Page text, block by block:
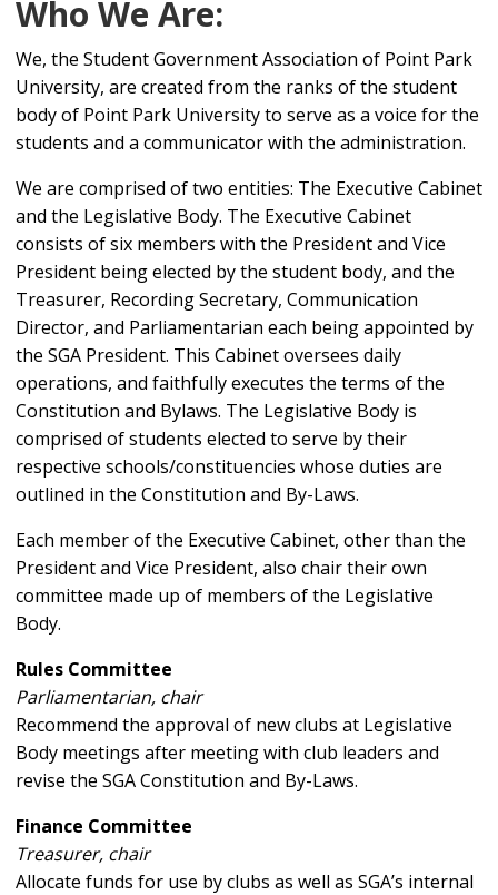
Who We Are:
We, the Student Government Association of Point Park
University, are created from the ranks of the student
body of Point Park University to serve as a voice for the
students and a communicator with the administration.
We are comprised of two entities: The Executive Cabinet
and the Legislative Body. The Executive Cabinet
consists of six members with the President and Vice
President being elected by the student body, and the
Treasurer, Recording Secretary, Communication
Director, and Parliamentarian each being appointed by
the SGA President. This Cabinet oversees daily
operations, and faithfully executes the terms of the
Constitution and Bylaws. The Legislative Body is
comprised of students elected to serve by their
respective schools/constituencies whose duties are
outlined in the Constitution and By-Laws.
Each member of the Executive Cabinet, other than the
President and Vice President, also chair their own
committee made up of members of the Legislative
Body.
Rules Committee
Parliamentarian, chair
Recommend the approval of new clubs at Legislative
Body meetings after meeting with club leaders and
revise the SGA Constitution and By-Laws.
Finance Committee
Treasurer, chair
Allocate funds for use by clubs as well as SGA’s internal